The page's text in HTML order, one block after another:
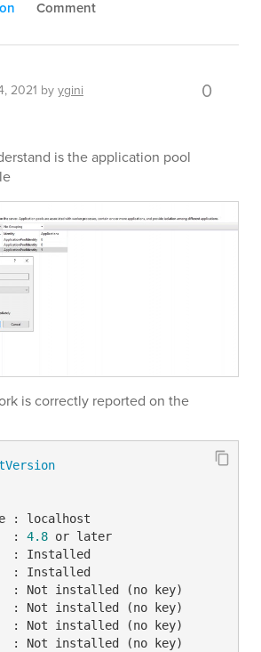
Comment
2021 byygini 0
is the application pool
is correctly reported on the
: localhost
: 4.8 or later
: Installed
: Installed
: Not installed (no key)
: Not installed (no key)
: Not installed (no key)
: Not installed (no key)